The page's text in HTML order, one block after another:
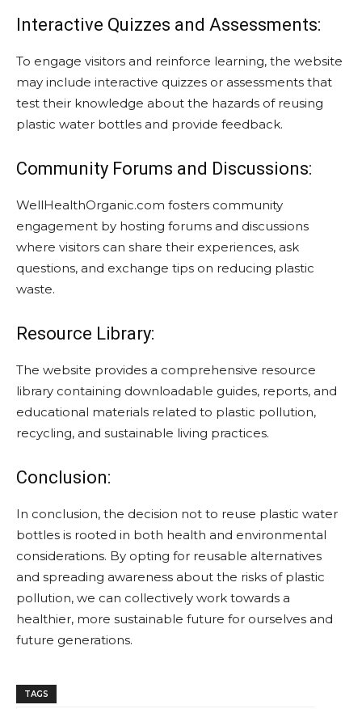
Interactive Quizzes and Assessments:
To engage visitors and reinforce learning, the website
may include interactive quizzes or assessments that
test their knowledge about the hazards of reusing
plastic water bottles and provide feedback.
Community Forums and Discussions:
WellHealthOrganic.com fosters community
engagement by hosting forums and discussions
where visitors can share their experiences, ask
questions, and exchange tips on reducing plastic
waste.
Resource Library:
The website provides a comprehensive resource
library containing downloadable guides, reports, and
educational materials related to plastic pollution,
recycling, and sustainable living practices.
Conclusion:
In conclusion, the decision not to reuse plastic water
bottles is rooted in both health and environmental
considerations. By opting for reusable alternatives
and spreading awareness about the risks of plastic
pollution, we can collectively work towards a
healthier, more sustainable future for ourselves and
future generations.
TAGS